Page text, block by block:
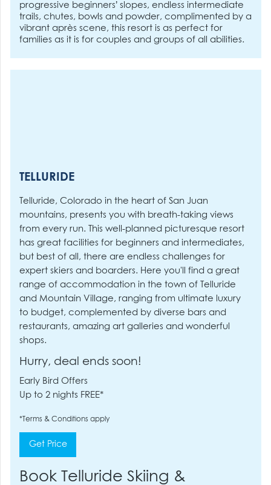
progressive beginners’ slopes, endless intermediate
trails, chutes, bowls and powder, complimented by a
vibrant après scene, this resort is as perfect for
families as it is for couples and groups of all abilities.
TELLURIDE
Telluride, Colorado in the heart of San Juan
mountains, presents you with breath-taking views
from every run. This well-planned picturesque resort
has great facilities for beginners and intermediates,
but best of all, there are endless challenges for
expert skiers and boarders. Here you'll find a great
range of accommodation in the town of Telluride
and Mountain Village, ranging from ultimate luxury
to budget, complemented by diverse bars and
restaurants, amazing art galleries and wonderful
shops.
Hurry, deal ends soon!
Early Bird Offers
Up to 2 nights FREE*
*Terms & Conditions apply
Get Price
Book Telluride Skiing &